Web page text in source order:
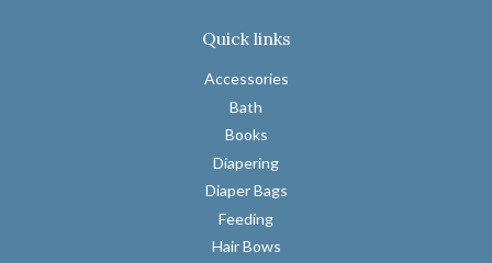
Quick links
Accessories
Bath
Books
Diapering
Diaper Bags
Feeding
Hair Bows